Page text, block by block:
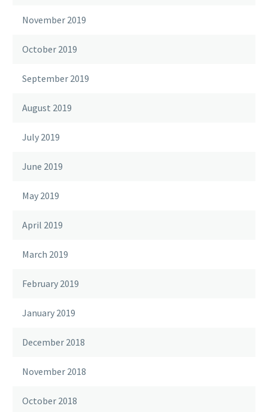
November 2019
October 2019
September 2019
August 2019
July 2019
June 2019
May 2019
April 2019
March 2019
February 2019
January 2019
December 2018
November 2018
October 2018